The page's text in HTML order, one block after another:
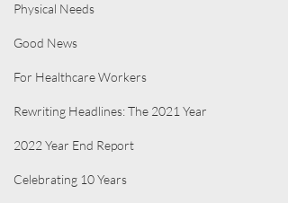
Physical Needs
Good News
For Healthcare Workers
Rewriting Headlines: The 2021 Year
2022 Year End Report
Celebrating 10 Years